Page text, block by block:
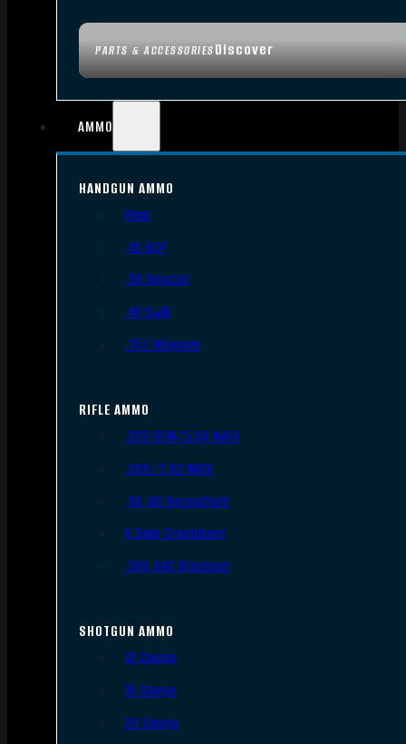
PARTS & ACCESSORIESDiscover
AMMO
HANDGUN AMMO
9mm
.45 ACP
.38 Special
.40 S&W
.357 Magnum
RIFLE AMMO
.223 REM/5.56 NATO
.308/7.62 NATO
.30-06 Springfield
6.5mm Creedmoor
.300 AAC Blackout
SHOTGUN AMMO
12 Gauge
16 Gauge
20 Gauge